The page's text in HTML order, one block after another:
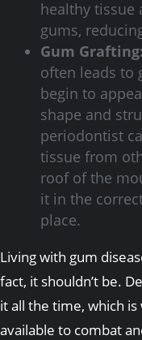
healthy tissue
gums,
Gum Grafting:
often leads to
begin to
shape and
periodontist
tissue from
roof of the
it in the
place.
Living with gum
fact, it shouldn’t be.
it all the time, which
available to combat